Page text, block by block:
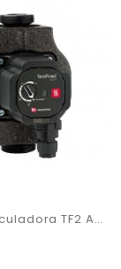
Bomba circuladora TF2 ADAPT 32-70/180